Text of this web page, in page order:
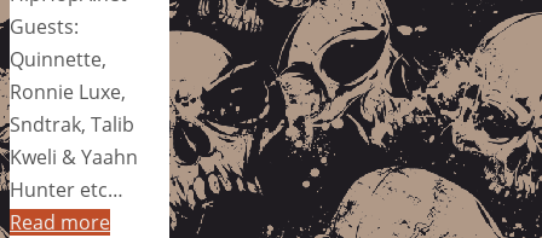
Guests:
Quinnette,
Ronnie Luxe,
Sndtrak, Talib
Kweli & Yaahn
Hunter etc…
Read more